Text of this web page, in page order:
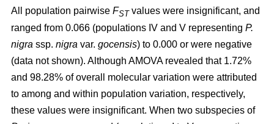
All population pairwise FSTvalues were insignificant, and
ranged from 0.066 (populations IV and V representing P.
nigra ssp. nigra var. gocensis) to 0.000 or were negative
(data not shown). Although AMOVA revealed that 1.72%
and 98.28% of overall molecular variation were attributed
to among and within population variation, respectively,
these values were insignificant. When two subspecies of